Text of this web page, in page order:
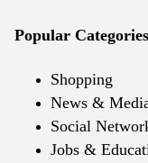
Popular Categories
Shopping
News &
Social
Jobs &